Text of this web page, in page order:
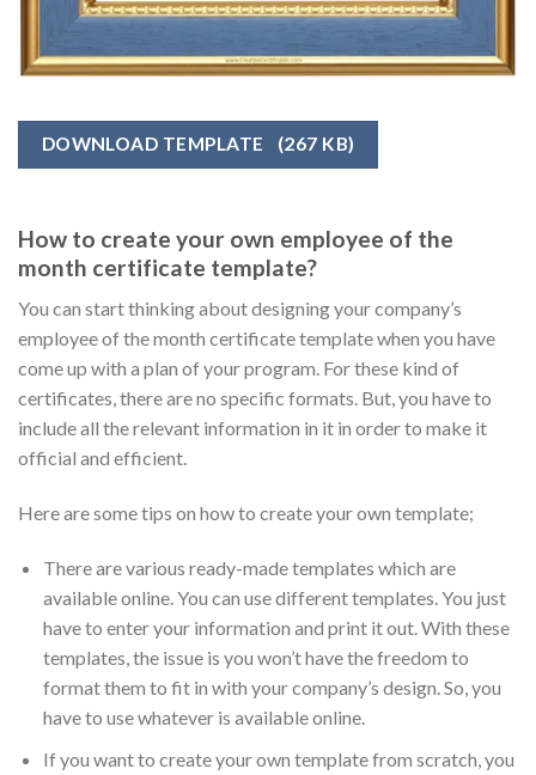
DOWNLOAD TEMPLATE (267 KB)
How to create your own employee of the
month certificate template?
You can start thinking about designing your company’s
employee of the month certificate template when you have
come up with a plan of your program. For these kind of
certificates, there are no specific formats. But, you have to
include all the relevant information in it in order to make it
official and efficient.
Here are some tips on how to create your own template;
There are various ready-made templates which are
available online. You can use different templates. You just
have to enter your information and print it out. With these
templates, the issue is you won’t have the freedom to
format them to fit in with your company’s design. So, you
have to use whatever is available online.
If you want to create your own template from scratch, you